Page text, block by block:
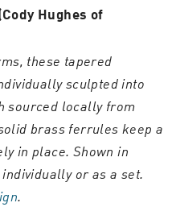
Hughes of
these tapered
sculpted into
sourced locally from
brass ferrules keep a
in place. Shown in
or as a set.
.